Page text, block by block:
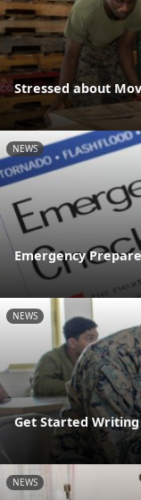
Stressed about
NEWS
Emergency
NEWS
Get Started Writing
NEWS